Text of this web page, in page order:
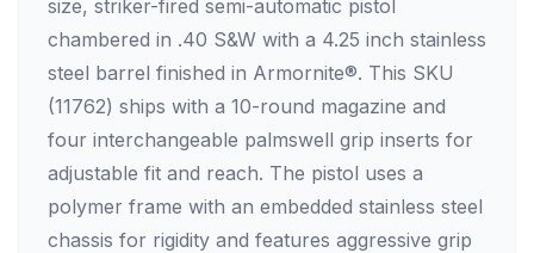
size, striker-fired semi-automatic pistol
chambered in .40 S&W with a 4.25 inch stainless
steel barrel finished in Armornite®. This SKU
(11762) ships with a 10-round magazine and
four interchangeable palmswell grip inserts for
adjustable fit and reach. The pistol uses a
polymer frame with an embedded stainless steel
chassis for rigidity and features aggressive grip